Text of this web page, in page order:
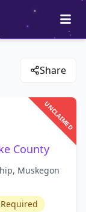
Share
UNCLAIMED
County
Muskegon